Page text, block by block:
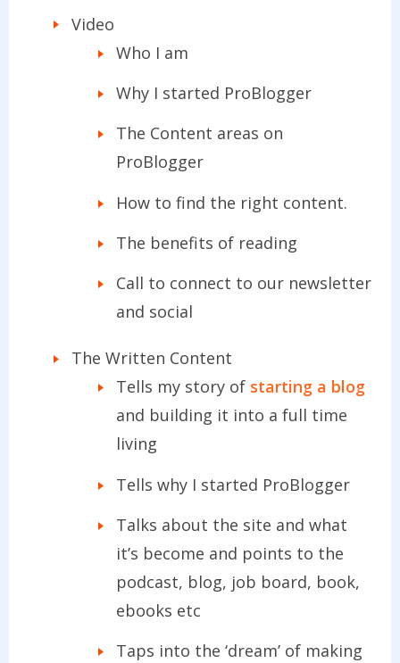
Video
Who I am
Why I started ProBlogger
The Content areas on
ProBlogger
How to find the right content.
The benefits of reading
Call to connect to our newsletter
and social
The Written Content
Tells my story of starting a blog
and building it into a full time
living
Tells why I started ProBlogger
Talks about the site and what
it’s become and points to the
podcast, blog, job board, book,
ebooks etc
Taps into the ‘dream’ of making